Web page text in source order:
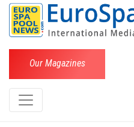
Our Magazines